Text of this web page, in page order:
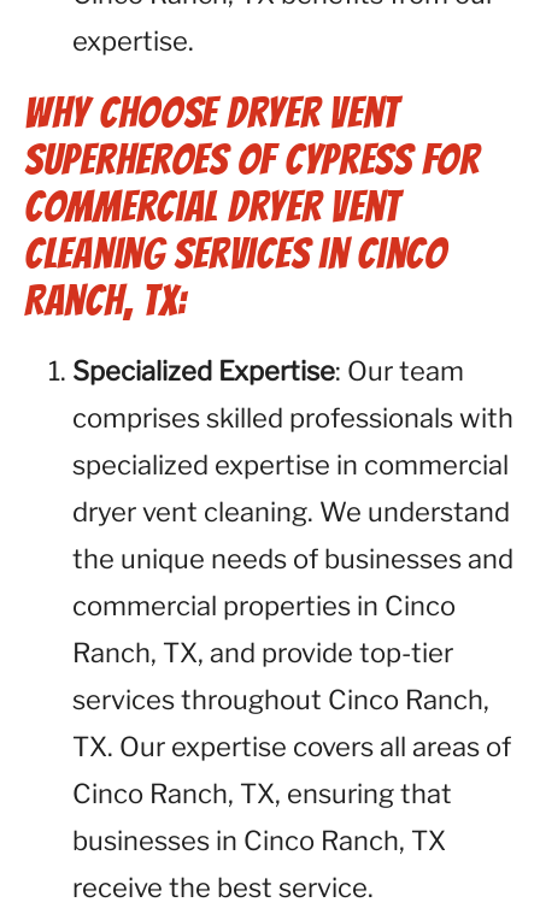
expertise.
Why Choose Dryer Vent
Superheroes of Cypress for
Commercial Dryer Vent
Cleaning Services in Cinco
Ranch, TX:
Specialized Expertise: Our team
comprises skilled professionals with
specialized expertise in commercial
dryer vent cleaning. We understand
the unique needs of businesses and
commercial properties in Cinco
Ranch, TX, and provide top-tier
services throughout Cinco Ranch,
TX. Our expertise covers all areas of
Cinco Ranch, TX, ensuring that
businesses in Cinco Ranch, TX
receive the best service.